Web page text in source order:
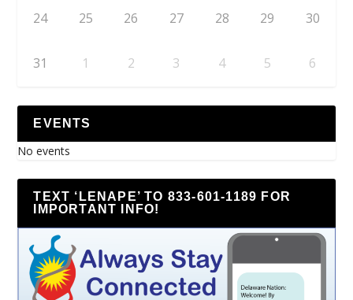
24 25 26 27 28 29 30
31 1 2 3 4 5 6
EVENTS
No events
TEXT ‘LENAPE’ TO 833-601-1189 FOR
IMPORTANT INFO!